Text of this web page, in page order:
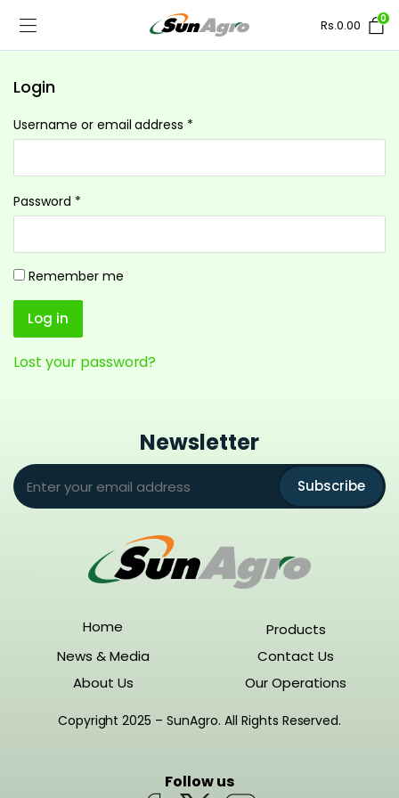
Rs.0.00 0
Login
Username or email address *
Password *
Remember me
Log in
Lost your password?
Newsletter
Subscribe
Home
Products
News & Media
Contact Us
About Us
Our Operations
Copyright 2025 – SunAgro. All Rights Reserved.
Follow us